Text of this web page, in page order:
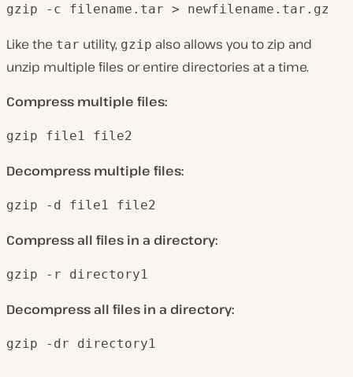
gzip -c filename.tar > newfilename.tar.gz
Like the tar utility, gzip also allows you to zip and
unzip multiple files or entire directories at a time.
Compress multiple files:
gzip file1 file2
Decompress multiple files:
gzip -d file1 file2
Compress all files in a directory:
gzip -r directory1
Decompress all files in a directory:
gzip -dr directory1